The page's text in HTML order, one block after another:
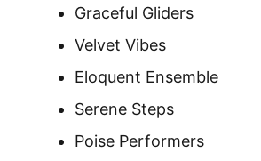
Graceful Gliders
Velvet Vibes
Eloquent Ensemble
Serene Steps
Poise Performers